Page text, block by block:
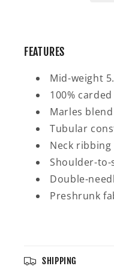
FEATURES
Mid-weight
100%
Marles
Tubular
Neck
Shoulder-
Double-
Preshrunk
SHIPPING